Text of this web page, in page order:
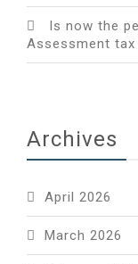
Is now the
Assessment tax
Archives
April 2026
March 2026